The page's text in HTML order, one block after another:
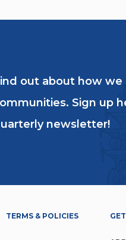
out about how
Sign up
newsletter!
TERMS & POLICIES